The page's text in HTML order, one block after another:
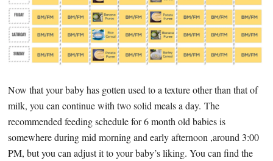
Now that your baby has gotten used to a texture other than that of
milk, you can continue with two solid meals a day.The
recommended feeding schedule for 6 month old babies is
somewhere during mid morning and early afternoon ,around 3:00
PM, but you can adjust it to your baby’s liking. You can find the